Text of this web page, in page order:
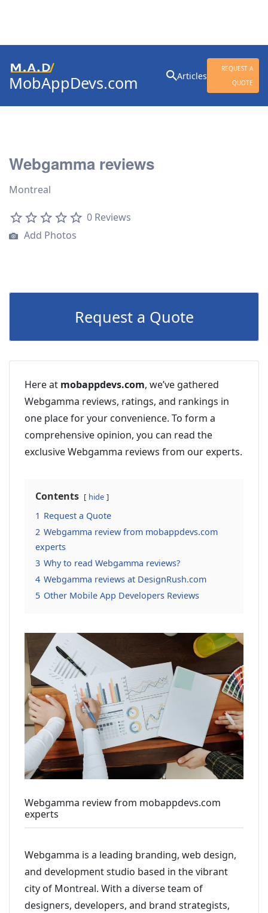
MobAppDevs.com Articles
REQUEST A
QUOTE
for:
Webgamma reviews
Montreal
0 Reviews
Add Photos
Request a Quote
Here at mobappdevs.com, we’ve gathered
Webgamma reviews, ratings, and rankings in
one place for your convenience. To form a
comprehensive opinion, you can read the
exclusive Webgamma reviews from our experts.
Contents hide
1 Request a Quote
2 Webgamma review from mobappdevs.com
experts
3 Why to read Webgamma reviews?
4 Webgamma reviews at DesignRush.com
5 Other Mobile App Developers Reviews
Webgamma review from mobappdevs.com
experts
Webgamma is a leading branding, web design,
and development studio based in the vibrant
city of Montreal. With a diverse team of
designers, developers, and brand strategists,